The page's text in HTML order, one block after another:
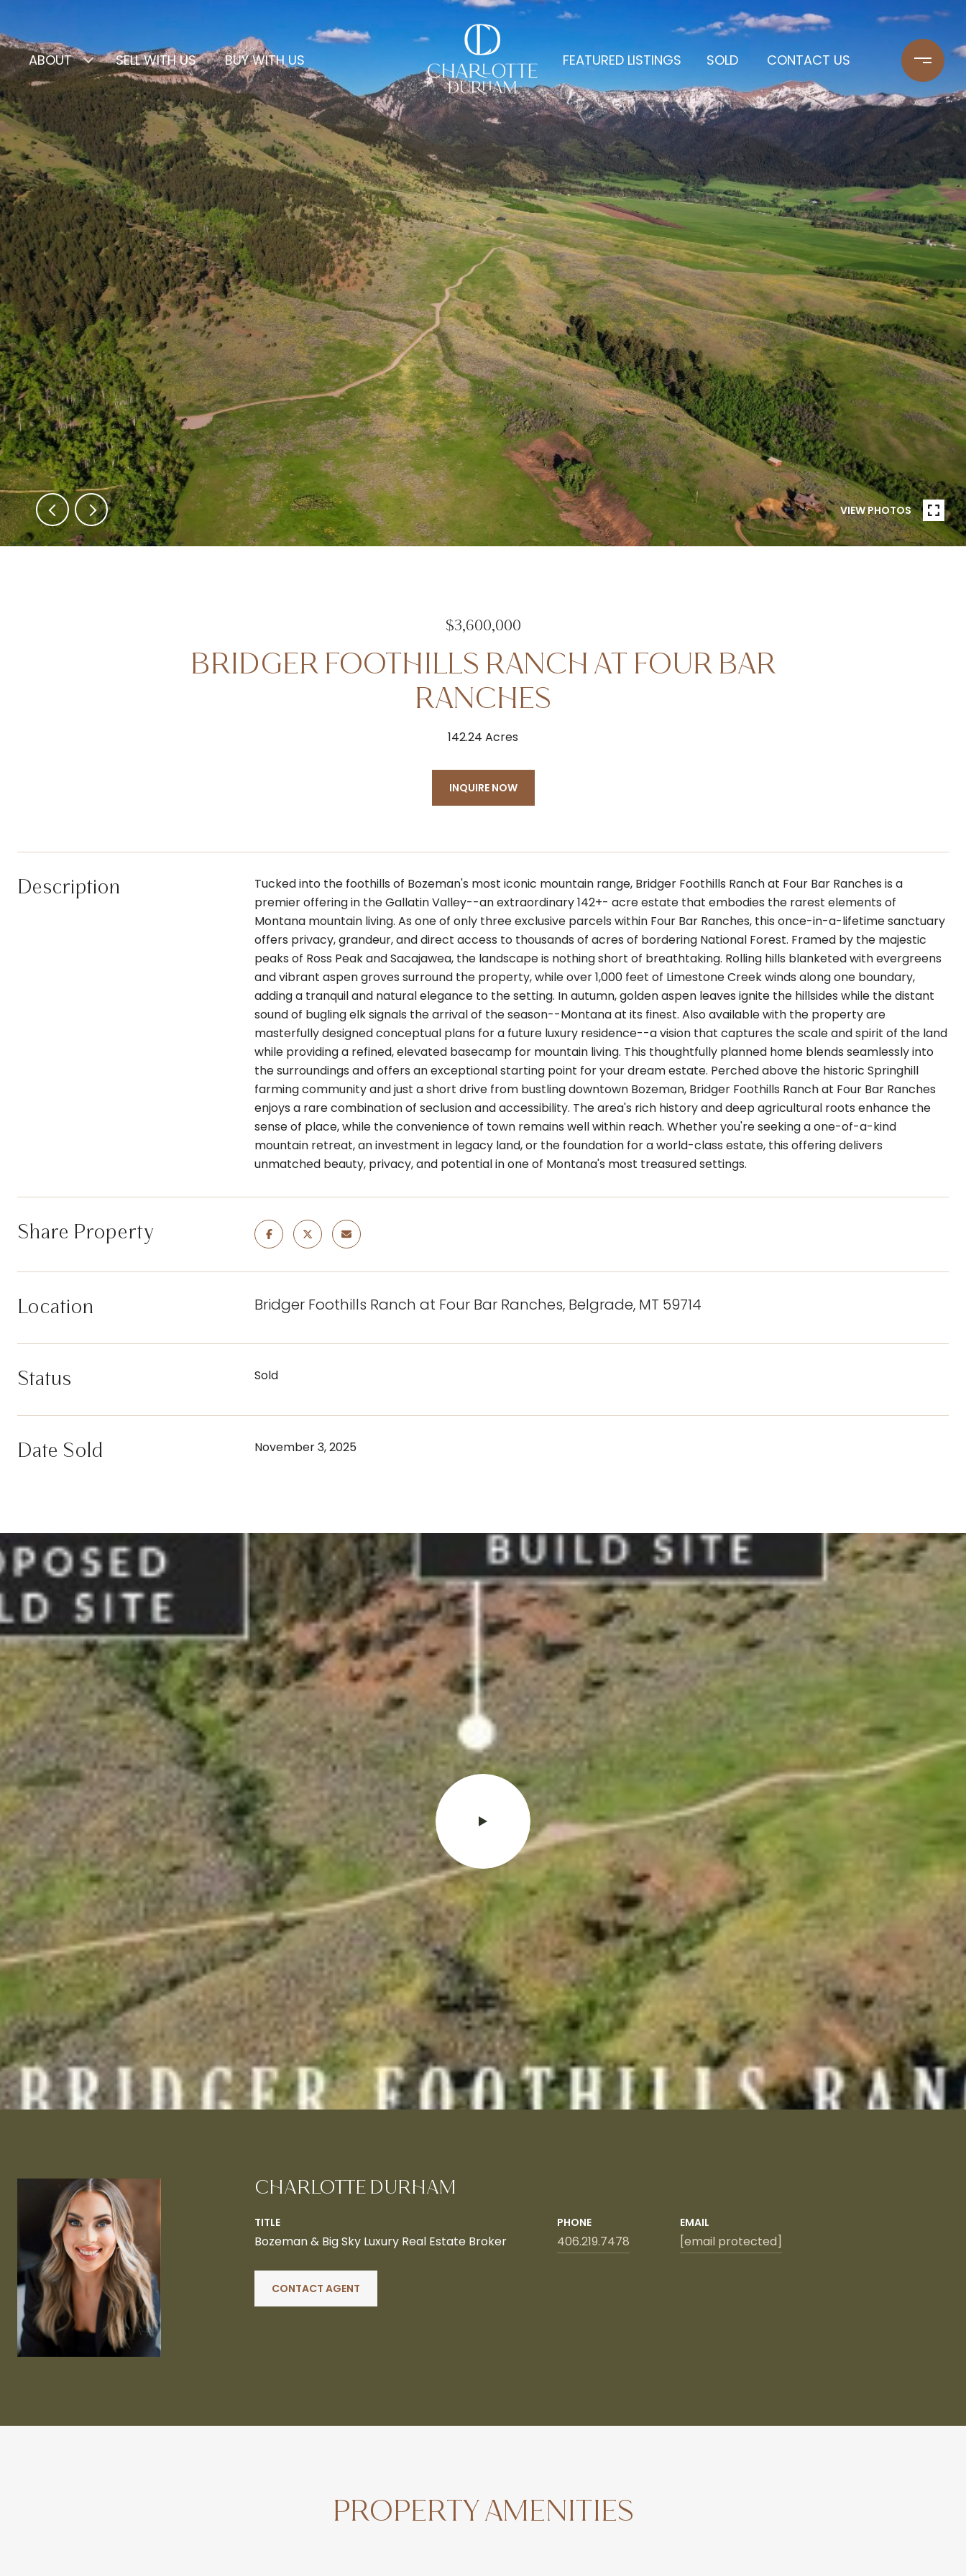
ABOUT SELL WITH US BUY WITH US FEATURED LISTINGS SOLD CONTACT US
VIEW PHOTOS
$3,600,000
BRIDGER FOOTHILLS RANCH AT FOUR BAR
RANCHES
142.24 Acres
INQUIRE NOW
Description
Tucked into the foothills of Bozeman's most iconic mountain range, Bridger Foothills Ranch at Four Bar Ranches is a
premier offering in the Gallatin Valley--an extraordinary 142+- acre estate that embodies the rarest elements of
Montana mountain living. As one of only three exclusive parcels within Four Bar Ranches, this once-in-a-lifetime sanctuary
offers privacy, grandeur, and direct access to thousands of acres of bordering National Forest. Framed by the majestic
peaks of Ross Peak and Sacajawea, the landscape is nothing short of breathtaking. Rolling hills blanketed with evergreens
and vibrant aspen groves surround the property, while over 1,000 feet of Limestone Creek winds along one boundary,
adding a tranquil and natural elegance to the setting. In autumn, golden aspen leaves ignite the hillsides while the distant
sound of bugling elk signals the arrival of the season--Montana at its finest. Also available with the property are
masterfully designed conceptual plans for a future luxury residence--a vision that captures the scale and spirit of the land
while providing a refined, elevated basecamp for mountain living. This thoughtfully planned home blends seamlessly into
the surroundings and offers an exceptional starting point for your dream estate. Perched above the historic Springhill
farming community and just a short drive from bustling downtown Bozeman, Bridger Foothills Ranch at Four Bar Ranches
enjoys a rare combination of seclusion and accessibility. The area's rich history and deep agricultural roots enhance the
sense of place, while the convenience of town remains well within reach. Whether you're seeking a one-of-a-kind
mountain retreat, an investment in legacy land, or the foundation for a world-class estate, this offering delivers
unmatched beauty, privacy, and potential in one of Montana's most treasured settings.
Share Property
Location Bridger Foothills Ranch at Four Bar Ranches, Belgrade, MT 59714
Status Sold
Date Sold November 3, 2025
CHARLOTTE DURHAM
TITLE
Bozeman & Big Sky Luxury Real Estate Broker
PHONE
406.219.7478
EMAIL
[email protected]
CONTACT AGENT
PROPERTY AMENITIES